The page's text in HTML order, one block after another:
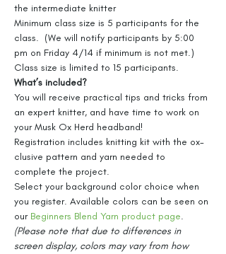
the intermediate knitter
Minimum class size is 5 participants for the
class.  (We will notify participants by 5:00
pm on Friday 4/14 if minimum is not met.)
Class size is limited to 15 participants.
What’s included?
You will receive practical tips and tricks from
an expert knitter, and have time to work on
your Musk Ox Herd headband!
Registration includes knitting kit with the ox-
clusive pattern and yarn needed to
complete the project.
Select your background color choice when
you register. Available colors can be seen on
our Beginners Blend Yarn product page.
(Please note that due to differences in
screen display, colors may vary from how